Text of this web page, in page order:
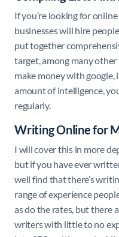
If you’re looking for
businesses will hire
put together
target, among many
make money with google,
amount of intelligence,
regularly.
Writing Online for
I will cover this in more
but if you have ever
well find that there’s
range of experience
as do the rates, but there
writers with little to no